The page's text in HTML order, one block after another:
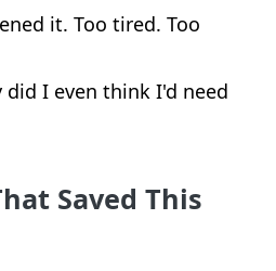
it. Too tired. Too
did I even think I'd need
Saved This